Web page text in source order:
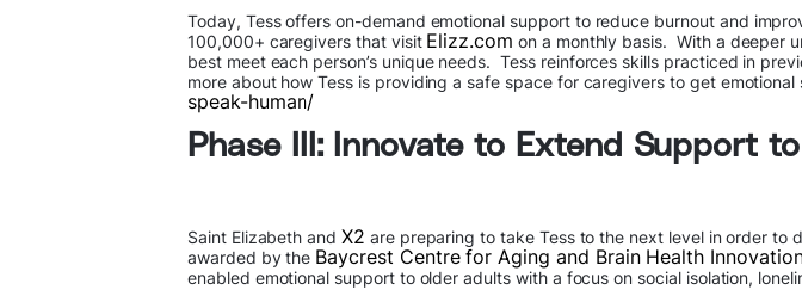
Today, Tess offers on-demand emotional support to reduce burnout and
100,000+ caregivers that visit Elizz.com on a monthly basis. With a deeper
best meet each person’s unique needs. Tess reinforces skills practiced in
more about how Tess is providing a safe space for caregivers to get
speak-human/
Phase III: Innovate to Extend Support
Saint Elizabeth and X2 are preparing to take Tess to the next level in order to
awarded by the Baycrest Centre for Aging and Brain Health
enabled emotional support to older adults with a focus on social isolation,